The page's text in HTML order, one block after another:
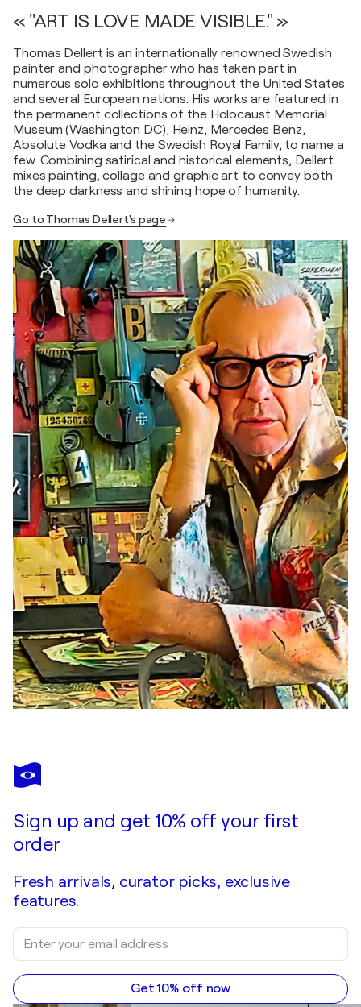
« "ART IS LOVE MADE VISIBLE." »
Thomas Dellert is an internationally renowned Swedish
painter and photographer who has taken part in
numerous solo exhibitions throughout the United States
and several European nations. His works are featured in
the permanent collections of the Holocaust Memorial
Museum (Washington DC), Heinz, Mercedes Benz,
Absolute Vodka and the Swedish Royal Family, to name a
few. Combining satirical and historical elements, Dellert
mixes painting, collage and graphic art to convey both
the deep darkness and shining hope of humanity.
Go to Thomas Dellert's page
Sign up and get 10% off your first
order
Fresh arrivals, curator picks, exclusive
features.
Get 10% off now